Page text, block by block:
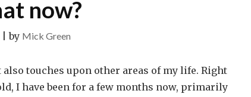
now?
|by Mick Green
touches upon other areas of my life. Right
I have been for a few months now, primarily